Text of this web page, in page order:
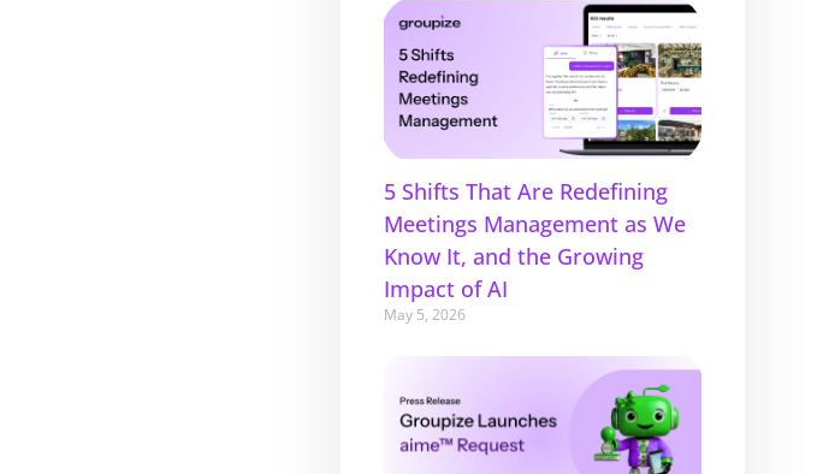
5 Shifts That Are Redefining
Meetings Management as We
Know It, and the Growing
Impact of AI
May 5, 2026